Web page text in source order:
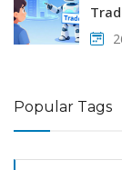
Popular Tags